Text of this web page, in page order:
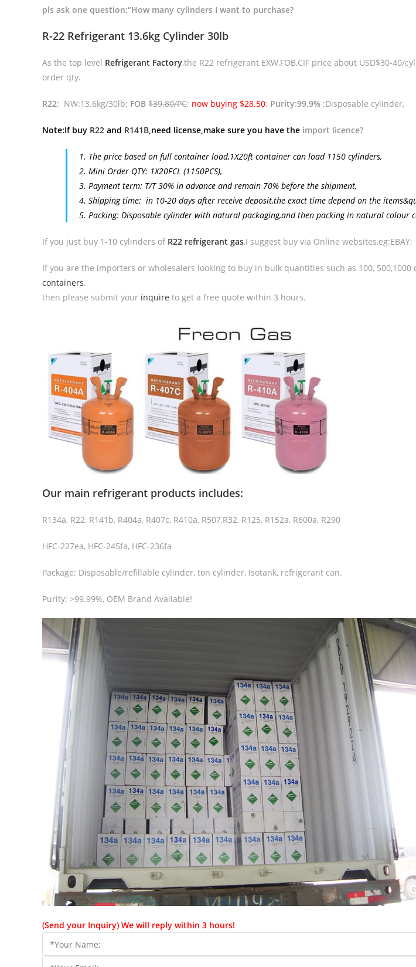
pls ask one question:“How many cylinders I want to purchase?
R-22 Refrigerant 13.6kg Cylinder 30lb
As the top level Refrigerant Factory,the R22 refrigerant EXW,FOB,CIF price about USD$30-40/
order qty.
R22: NW:13.6kg/30lb; FOB $39.80/PC; now buying $28.50; Purity:99.9% ;Disposable cylinder,
Note:If buy R22 and R141B,need license,make sure you have the import licence?
1. The price based on full container load,1X20ft container can load 1150 cylinders,
2. Mini Order QTY: 1X20FCL (1150PCS),
3. Payment term: T/T 30% in advance and remain 70% before the shipment,
4. Shipping time: in 10-20 days after receive deposit,the exact time depend on the
5. Packing: Disposable cylinder with natural packaging,and then packing in natural colour
If you just buy 1-10 cylinders of R22 refrigerant gas,I suggest buy via Online websites,eg:EBAY;
If you are the importers or wholesalers looking to buy in bulk quantities such as 100, 500,1000
containers,
then please submit your inquire to get a free quote within 3 hours.
Our main refrigerant products includes:
R134a, R22, R141b, R404a, R407c, R410a, R507,R32, R125, R152a, R600a, R290
HFC-227ea, HFC-245fa, HFC-236fa
Package: Disposable/refillable cylinder, ton cylinder, Isotank, refrigerant can.
Purity: >99.99%, OEM Brand Available!
(Send your Inquiry) We will reply within 3 hours!